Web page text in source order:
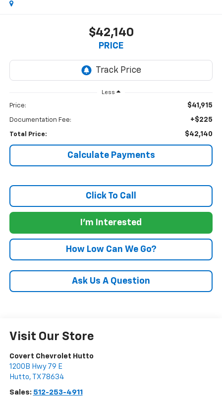
$42,140
PRICE
Less
Price: $41,915
Documentation Fee: +$225
Total Price: $42,140
Calculate Payments
Click To Call
I'm Interested
How Low Can We Go?
Ask Us A Question
Visit Our Store
Covert Chevrolet Hutto
1200B Hwy 79 E
Hutto, TX 78634
Sales: 512-253-4911